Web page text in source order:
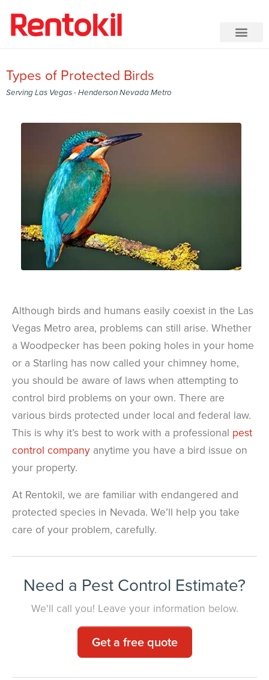
Types of Protected Birds
Serving Las Vegas - Henderson Nevada Metro
Although birds and humans easily coexist in the Las
Vegas Metro area, problems can still arise. Whether
a Woodpecker has been poking holes in your home
or a Starling has now called your chimney home,
you should be aware of laws when attempting to
control bird problems on your own. There are
various birds protected under local and federal law.
This is why it’s best to work with a professional pest
control company anytime you have a bird issue on
your property.
At Rentokil, we are familiar with endangered and
protected species in Nevada. We’ll help you take
care of your problem, carefully.
Need a Pest Control Estimate?
We'll call you! Leave your information below.
Get a free quote